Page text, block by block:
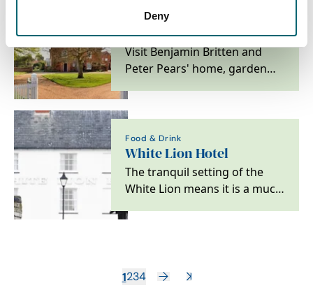
Deny
Attractions
The Red House
Visit Benjamin Britten and
Peter Pears' home, garden
coast
Food & Drink
White Lion Hotel
The tranquil setting of the
White Lion means it is a much
1234